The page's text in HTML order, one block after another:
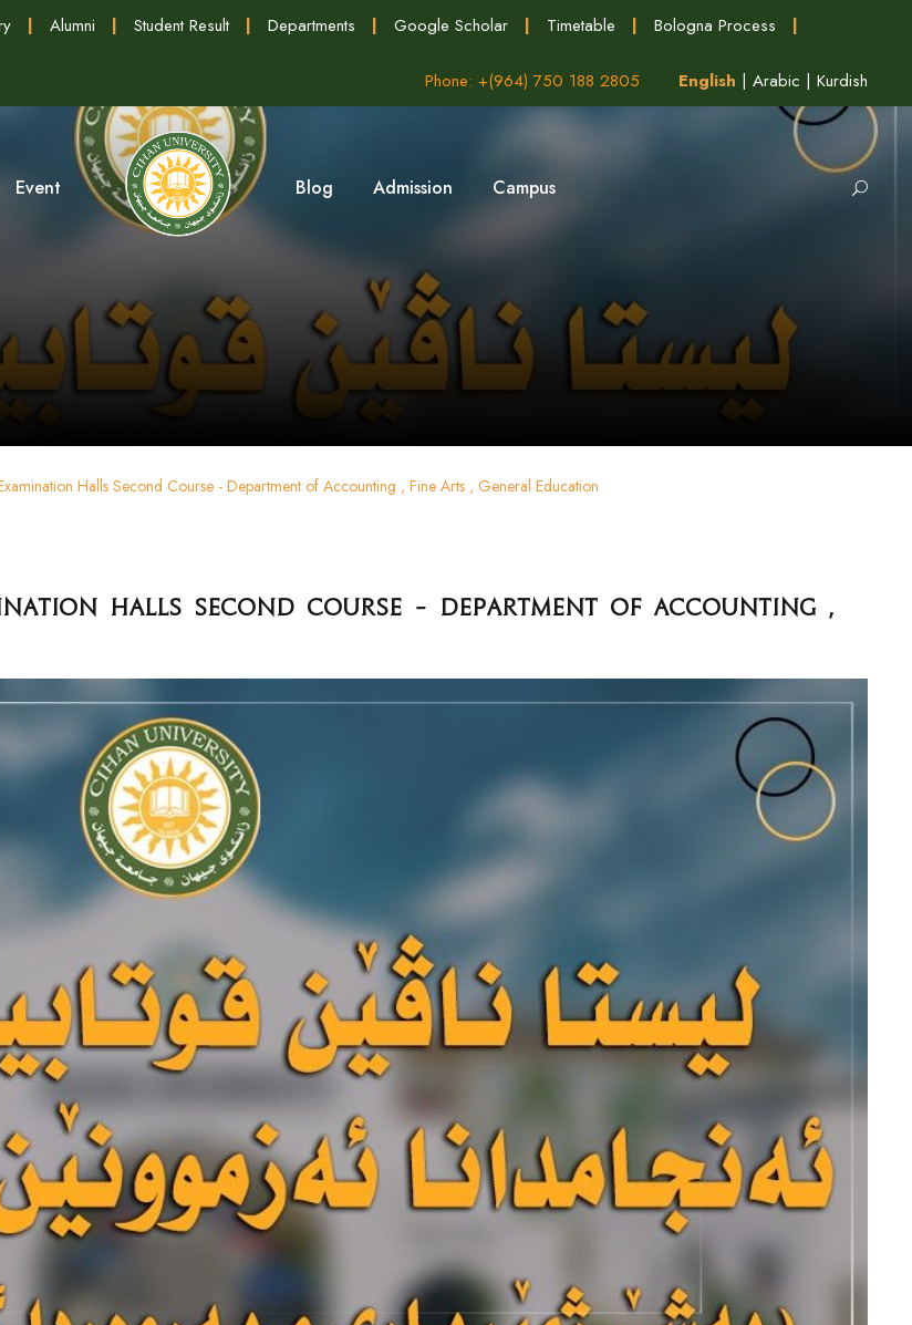
| Alumni | Student Result | Departments | Google Scholar | Timetable | Bologna Process
|
Phone: +(964) 750 188 2805
English | Arabic | Kurdish
Event Blog Admission Campus
Halls Second Course - Department of Accounting , Fine Arts , General Education
Halls Second Course - Department of Accounting ,